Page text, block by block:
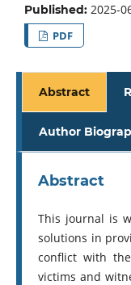
Published: 2025-
PDF
Abstract
Author
Abstract
This journal is
solutions in
conflict with
victims and